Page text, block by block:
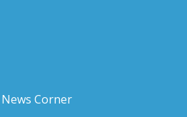
Corner